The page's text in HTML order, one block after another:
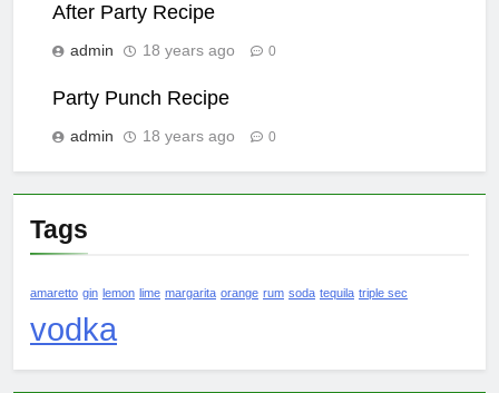
After Party Recipe
admin 18 years ago 0
Party Punch Recipe
admin 18 years ago 0
Tags
amaretto gin lemon lime margarita orange rum soda tequila triple sec
vodka